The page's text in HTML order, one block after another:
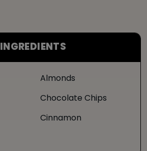
INGREDIENTS
Almonds
Chocolate Chips
Cinnamon